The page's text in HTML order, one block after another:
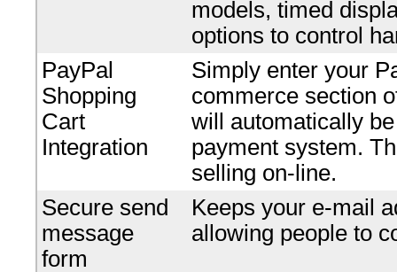
models, timed
options to control
PayPal
Shopping
Cart
Integration
Simply enter your
commerce section
will automatically
payment system.
selling on-line.
Secure send
message
form
Keeps your e-mail
allowing people to